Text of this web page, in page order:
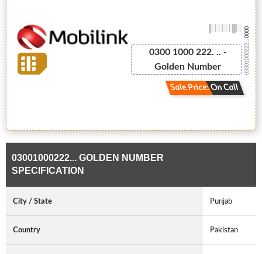
0300 1000 222. .. -
Golden Number
Sale Price: On Call
03001000222...
-0000
03001000222... GOLDEN NUMBER
SPECIFICATION
City / State Punjab
Country Pakistan